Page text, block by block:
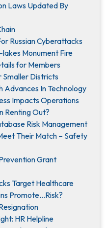
Laws Updated By
Russian Cyberattacks
Monument Fire
for Members
Smaller Districts
Advances In Technology
Impacts Operations
Renting Out?
Risk Management
Their Match – Safety
Grant
Target Healthcare
Promote…Risk?
HR Helpline